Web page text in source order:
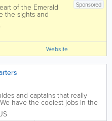
Sponsored
of the Emerald
the sights and
Boardwalk. Known
Best Beaches in
Website
and captains that really
have the coolest jobs in the
fishing and boating on the
the nicest boats and